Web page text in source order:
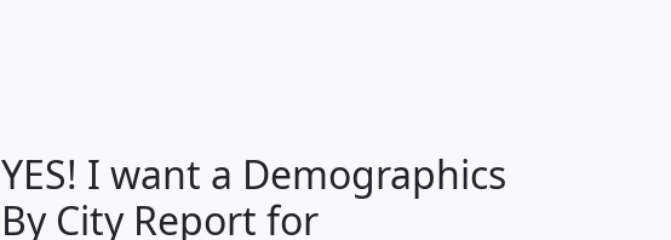
G H I
YES! I want a Demographics
By City Report for